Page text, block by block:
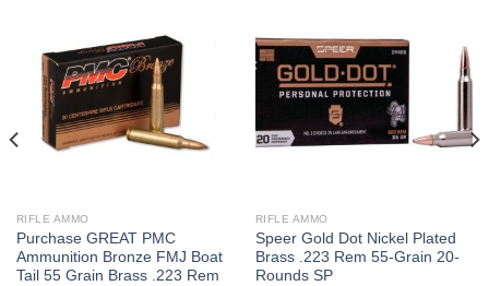
RIFLE AMMO
Purchase GREAT PMC
Ammunition Bronze FMJ Boat
Tail 55 Grain Brass .223 Rem
RIFLE AMMO
Speer Gold Dot Nickel Plated
Brass .223 Rem 55-Grain 20-
Rounds SP